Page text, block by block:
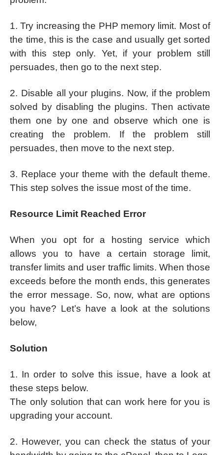
1. Try increasing the PHP memory limit. Most of
the time, this is the case and usually get sorted
with this step only. Yet, if your problem still
persuades, then go to the next step.
2. Disable all your plugins. Now, if the problem
solved by disabling the plugins. Then activate
them one by one and observe which one is
creating the problem. If the problem still
persuades, then move to the next step.
3. Replace your theme with the default theme.
This step solves the issue most of the time.
Resource Limit Reached Error
When you opt for a hosting service which
allows you to have a certain storage limit,
transfer limits and user traffic limits. When those
exceeds before the month ends, this generates
the error message. So, now, what are options
you have? Let’s have a look at the solutions
below,
Solution
1. In order to solve this issue, have a look at
these steps below.
The only solution that can work here for you is
upgrading your account.
2. However, you can check the status of your